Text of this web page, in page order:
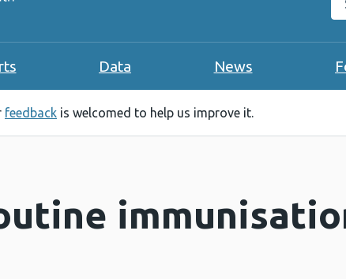
Data News
feedback is welcomed to help us improve it.